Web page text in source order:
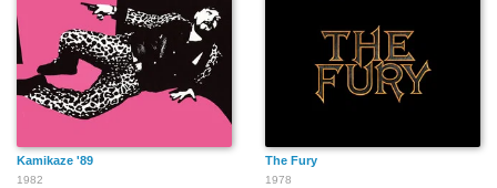
Maria Bertrand
Matt Damon
Kamikaze '89
1982
The Fury
1978